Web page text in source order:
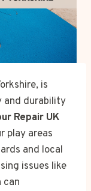
is
and durability
Repair UK
play areas
and local
issues like
can